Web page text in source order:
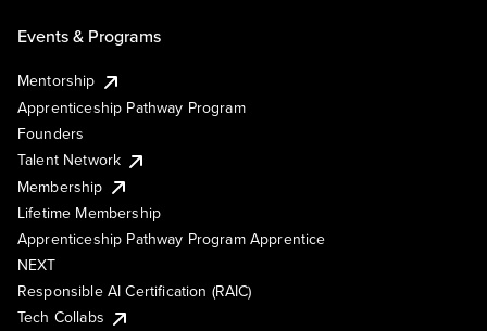
Events & Programs
Mentorship
Apprenticeship Pathway Program
Founders
Talent Network
Membership
Lifetime Membership
Apprenticeship Pathway Program Apprentice
NEXT
Responsible AI Certification (RAIC)
Tech Collabs